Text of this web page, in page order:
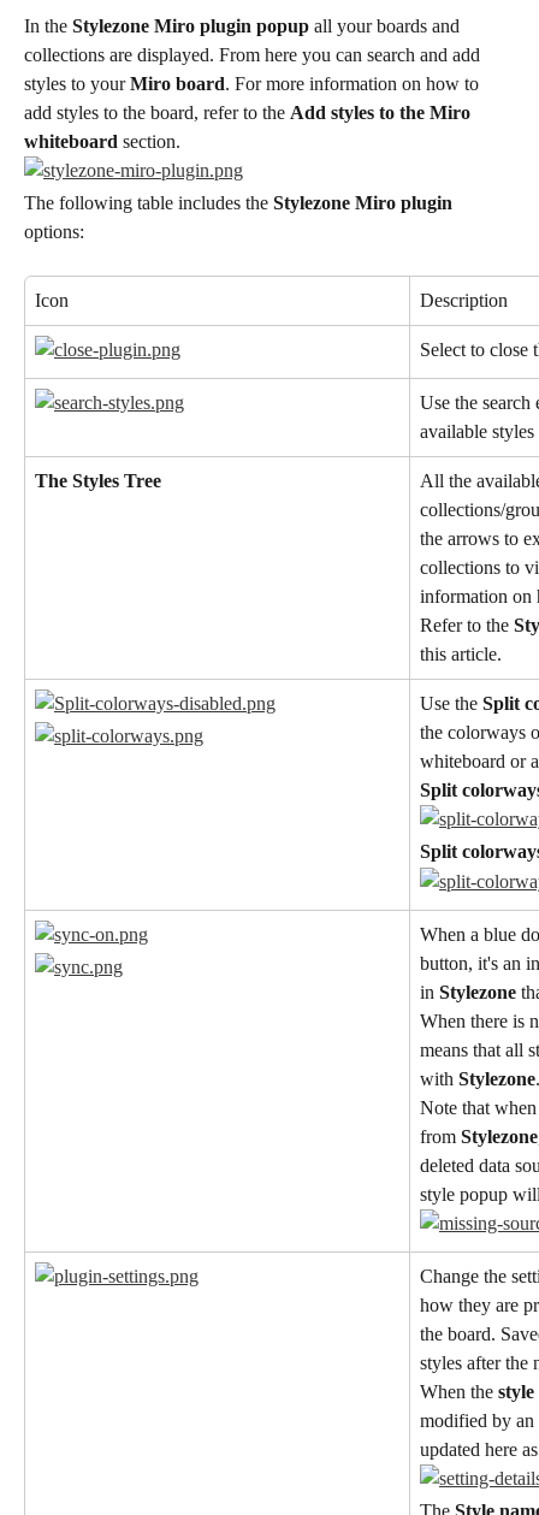
In the Stylezone Miro plugin popup all your boards and
collections are displayed. From here you can search and add
styles to your Miro board. For more information on how to
add styles to the board, refer to the Add styles to the Miro
whiteboard section.
The following table includes the Stylezone Miro plugin
options:
Icon Description
Select to close
Use the
available
The Styles Tree
All the
collections/
the arrows to
collections to
information on
Refer to the
this article.
Use the Split
the colorways
whiteboard or
Split
Split
When a blue
button, it's an
in Stylezone
When there is
means that all
with Stylezone.
Note that
from Stylezone
deleted data
style popup
Change the
how they are
the board.
styles after the
When the style
modified by
updated here
The Style